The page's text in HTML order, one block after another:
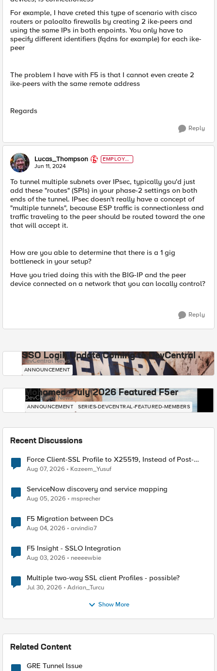
For example, I have creted this type of scenario with cisco
routers or paloalto firewalls by creating 2 ike-peers and
using the same IPs in both enpoints. You only have to
specify different identifiers (fqdns for example) for each ike-
peer
The problem I have with F5 is that I cannot even create 2
ike-peers with the same remote address
Regards
Reply
Lucas_Thompson
EMPLOYE
E
Jun 11, 2024
To tunnel multiple subnets over IPsec, typically you'd just
add these "routes" (SPIs) in your phase-2 settings on both
ends of the tunnel. IPsec doesn't really have a concept of
"multiple tunnels", because ESP traffic is connectionless and
traffic traveling to the peer should be routed toward the one
that will accept it.
How are you able to determine that there is a 1 gig
bottleneck in your setup?
Have you tried doing this with the BIG-IP and the peer
device connected on a network that you can locally control?
Reply
SSO Login Update Coming to DevCentral
DevCentral News
ANNOUNCEMENT
Mohamed - July 2026 Featured F5er
DevCentral News
ANNOUNCEMENT SERIES-DEVCENTRAL-FEATURED-MEMBERS
Recent Discussions
Force Client-SSL Profile to X25519, Instead of Post-
Quantum Cryptography
Aug 07, 2026 Kazeem_Yusuf
ServiceNow discovery and service mapping
Aug 05, 2026 msprecher
F5 Migration between DCs
Aug 04, 2026 arvindia7
F5 Insight - SSLO Integration
Aug 03, 2026 neeeewbie
Multiple two-way SSL client Profiles - possible?
Jul 30, 2026 Adrian_Turcu
Show More
Related Content
GRE Tunnel Issue